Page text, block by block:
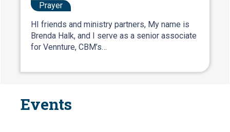
Prayer
HI friends and ministry partners, My name is
Brenda Halk, and I serve as a senior associate
for Vennture, CBM’s…
Events